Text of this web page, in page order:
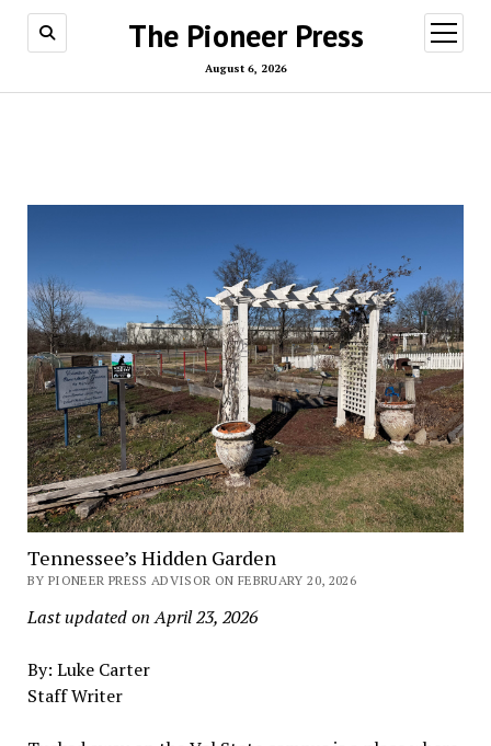
The Pioneer Press
August 6, 2026
open
menu
Tennessee’s Hidden Garden
BY PIONEER PRESS ADVISOR ON FEBRUARY 20, 2026
Last updated on April 23, 2026
By: Luke Carter
Staff Writer